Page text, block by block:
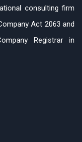
consulting firm
Act 2063 and
Registrar in